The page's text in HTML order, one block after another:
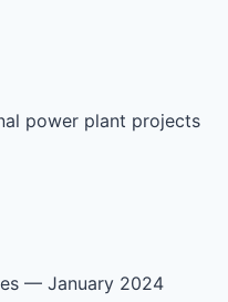
power plant projects
— January 2024